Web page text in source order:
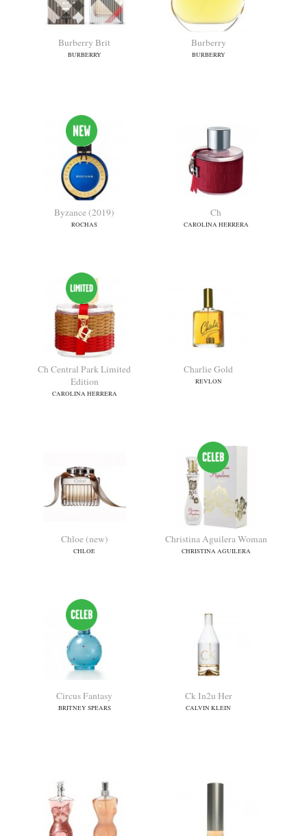
CAROLINA HERRERA
Ch Central Park Limited
Edition
CAROLINA HERRERA
Charlie Gold
Chloe (new)
CHLOE